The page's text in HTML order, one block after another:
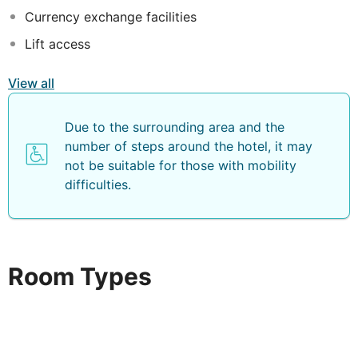
Currency exchange facilities
Lift access
View all
Due to the surrounding area and the
number of steps around the hotel, it may
not be suitable for those with mobility
difficulties.
Room Types